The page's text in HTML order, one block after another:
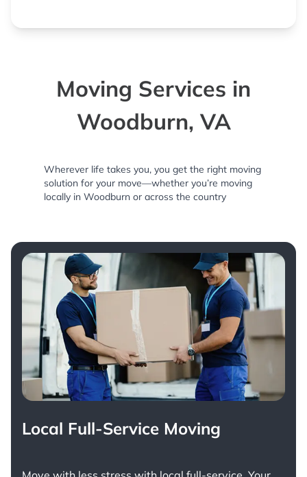
Moving Services in
Woodburn, VA
Wherever life takes you, you get the right moving
solution for your move—whether you’re moving
locally in Woodburn or across the country
Local Full-Service Moving